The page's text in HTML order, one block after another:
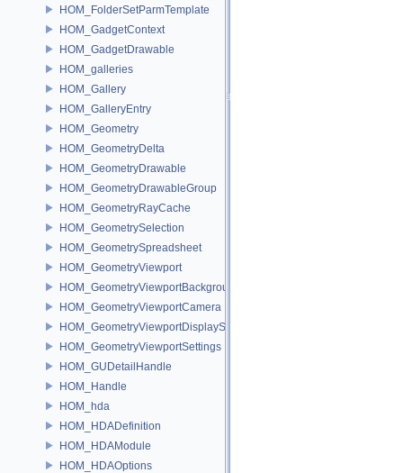
HOM_FolderSetParmTemplate
HOM_GadgetContext
HOM_GadgetDrawable
HOM_galleries
HOM_Gallery
HOM_GalleryEntry
HOM_Geometry
HOM_GeometryDelta
HOM_GeometryDrawable
HOM_GeometryDrawableGroup
HOM_GeometryRayCache
HOM_GeometrySelection
HOM_GeometrySpreadsheet
HOM_GeometryViewport
HOM_GeometryViewportBackground
HOM_GeometryViewportCamera
HOM_GeometryViewportDisplaySet
HOM_GeometryViewportSettings
HOM_GUDetailHandle
HOM_Handle
HOM_hda
HOM_HDADefinition
HOM_HDAModule
HOM_HDAOptions